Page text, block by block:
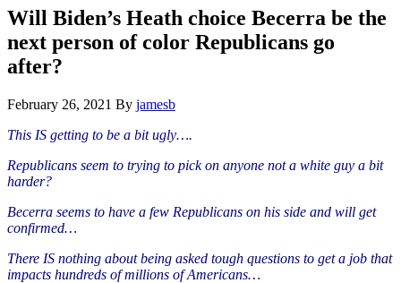
website
Search
Will Biden’s Heath choice Becerra be the
next person of color Republicans go
after?
February 26, 2021 By jamesb
This IS getting to be a bit ugly….
Republicans seem to trying to pick on anyone not a white guy a bit
harder?
Becerra seems to have a few Republicans on his side and will get
confirmed…
There IS nothing about being asked tough questions to get a job that
impacts hundreds of millions of Americans…